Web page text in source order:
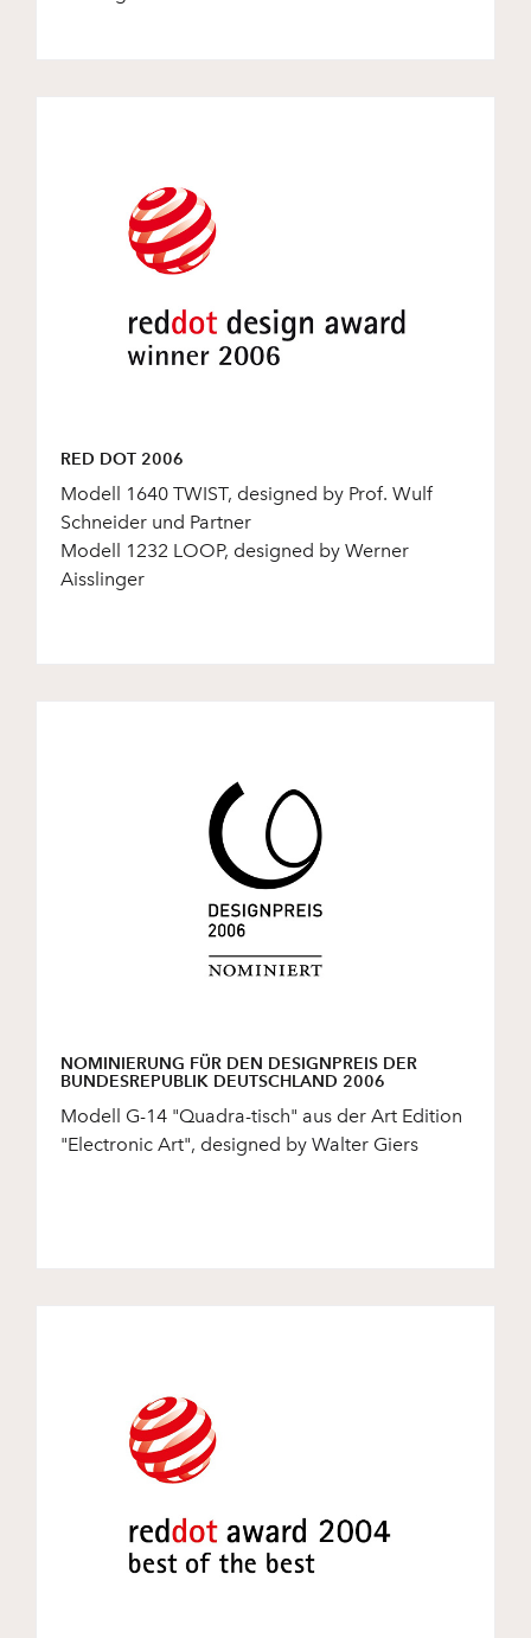
RED DOT 2006
Modell 1640 TWIST, designed by Prof. Wulf
Schneider und Partner
Modell 1232 LOOP, designed by Werner
Aisslinger
NOMINIERUNG FÜR DEN DESIGNPREIS DER
BUNDESREPUBLIK DEUTSCHLAND 2006
Modell G-14 "Quadra-tisch" aus der Art Edition
"Electronic Art", designed by Walter Giers